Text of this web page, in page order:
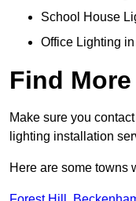
School House
Office Lighting
Find
Make sure you
lighting installation
Here are some towns